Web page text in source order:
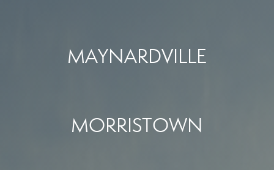
MAYNARDVILLE
MORRISTOWN